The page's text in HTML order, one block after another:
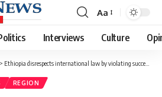
Font
Resizer
Aa
Interviews Culture
> Ethiopia disrespects international law by violating succession of states in respect of treaties principle: Legal expert
REGION